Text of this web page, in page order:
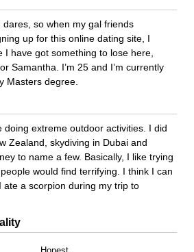
dares, so when my gal friends
up for this online dating site, I
I have got something to lose here,
Samantha. I’m 25 and I’m currently
Masters degree.
doing extreme outdoor activities. I did
Zealand, skydiving in Dubai and
to name a few. Basically, I like trying
would find terrifying. I think I can
ate a scorpion during my trip to